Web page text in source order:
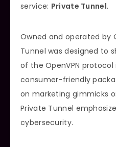
service: Private Tunnel.
Owned and operated by
Tunnel was designed to
of the OpenVPN
consumer-friendly
on marketing gimmicks
Private Tunnel
cybersecurity.